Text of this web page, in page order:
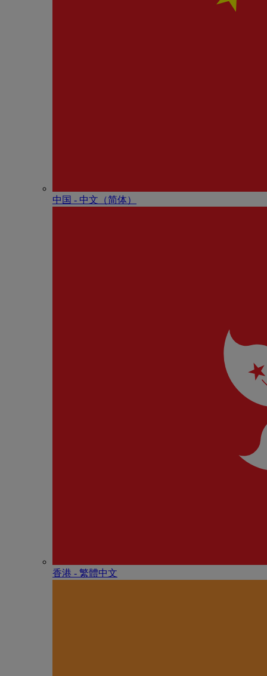
中国 - 中⽂（简体）
香港 - 繁體中文